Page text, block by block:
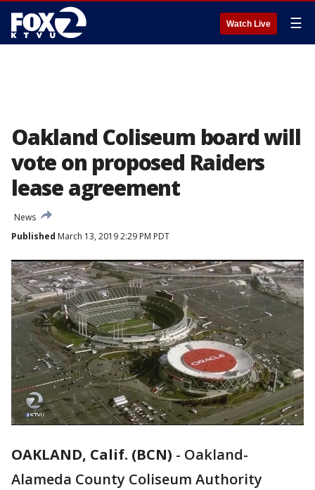
Watch Live ☰
Oakland Coliseum board will
vote on proposed Raiders
lease agreement
News
Published March 13, 2019 2:29 PM PDT
OAKLAND, Calif. (BCN) - Oakland-
Alameda County Coliseum Authority